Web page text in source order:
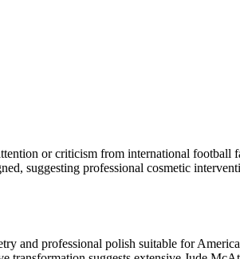
or criticism from international football
suggesting professional cosmetic
and professional polish suitable for